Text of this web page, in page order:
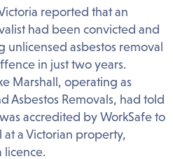
reported that an
had been convicted and
unlicensed asbestos removal
in just two years.
Marshall, operating as
Asbestos Removals, had told
accredited by WorkSafe to
at a Victorian property,
licence.